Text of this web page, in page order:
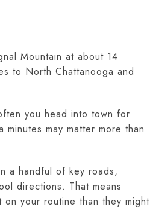
Mountain at about 14
to North Chattanooga and
you head into town for
may matter more than
a handful of key roads,
directions. That means
your routine than they might